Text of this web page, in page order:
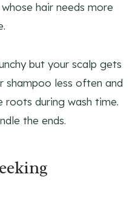
hair needs more
but your scalp gets
shampoo less often and
during wash time.
the ends.